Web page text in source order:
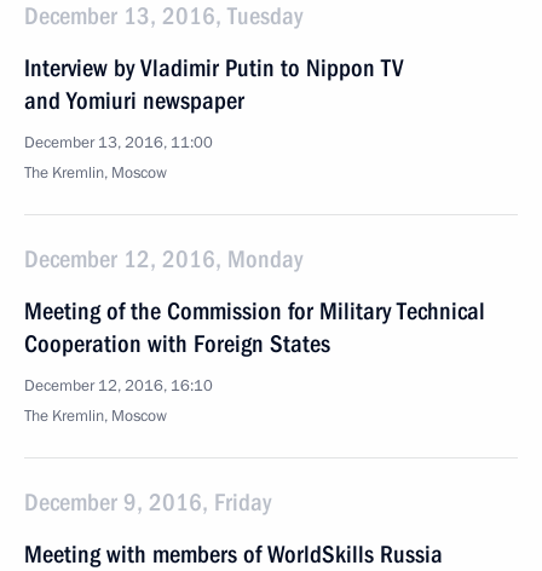
December 13, 2016, Tuesday
Interview by Vladimir Putin to Nippon TV
and Yomiuri newspaper
December 13, 2016, 11:00
The Kremlin, Moscow
December 12, 2016, Monday
Meeting of the Commission for Military Technical
Cooperation with Foreign States
December 12, 2016, 16:10
The Kremlin, Moscow
December 9, 2016, Friday
Meeting with members of WorldSkills Russia